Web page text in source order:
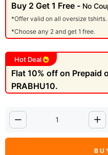
Buy 2 Get 1 Free - No
*Offer valid on all oversize tshirts.
*Choose any 2 and get 1 free.
Hot Deal
Flat 10% off on Prepaid
PRABHU10.